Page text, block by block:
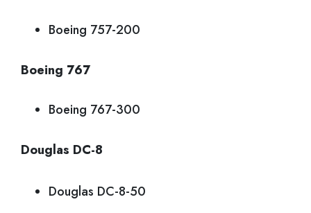
Boeing 757-200
Boeing 767
Boeing 767-300
Douglas DC-8
Douglas DC-8-50